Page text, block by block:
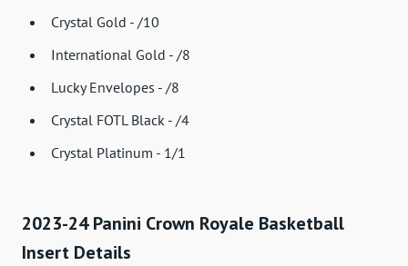
Crystal Gold - /10
International Gold - /8
Lucky Envelopes - /8
Crystal FOTL Black - /4
Crystal Platinum - 1/1
2023-24 Panini Crown Royale Basketball
Insert Details